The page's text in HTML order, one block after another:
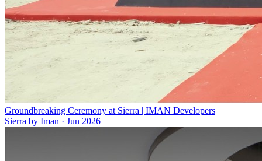
Groundbreaking Ceremony at Sierra | IMAN Developers
Sierra by Iman · Jun 2026